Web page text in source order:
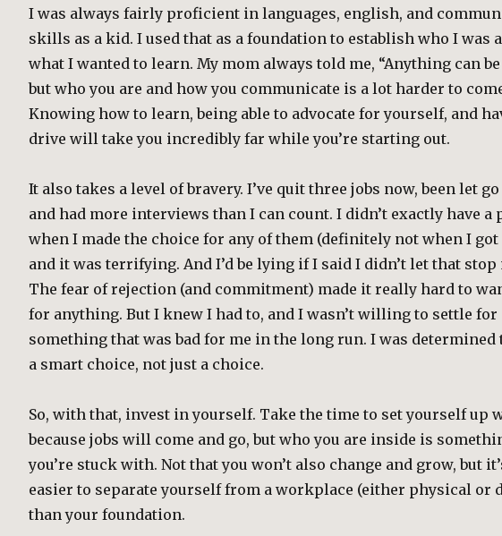
I was always fairly proficient in languages, english, and
skills as a kid. I used that as a foundation to establish who I was
what I wanted to learn. My mom always told me, “Anything can
but who you are and how you communicate is a lot harder to come
Knowing how to learn, being able to advocate for yourself, and
drive will take you incredibly far while you’re starting out.
It also takes a level of bravery. I’ve quit three jobs now, been let go
and had more interviews than I can count. I didn’t exactly have a
when I made the choice for any of them (definitely not when I got
and it was terrifying. And I’d be lying if I said I didn’t let that stop
The fear of rejection (and commitment) made it really hard to
for anything. But I knew I had to, and I wasn’t willing to settle for
something that was bad for me in the long run. I was determined
a smart choice, not just a choice.
So, with that, invest in yourself. Take the time to set yourself up
because jobs will come and go, but who you are inside is
you’re stuck with. Not that you won’t also change and grow, but
easier to separate yourself from a workplace (either physical or
than your foundation.